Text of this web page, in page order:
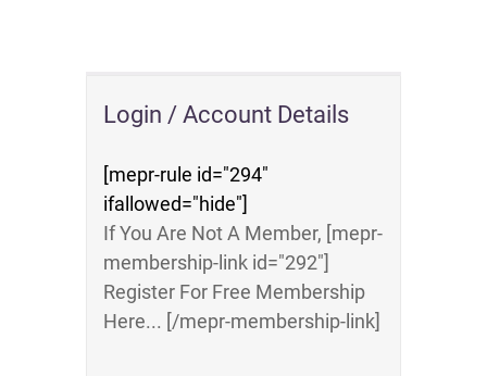
Login / Account Details
[mepr-rule id="294"
ifallowed="hide"]
If You Are Not A Member, [mepr-
membership-link id="292"]
Register For Free Membership
Here... [/mepr-membership-link]